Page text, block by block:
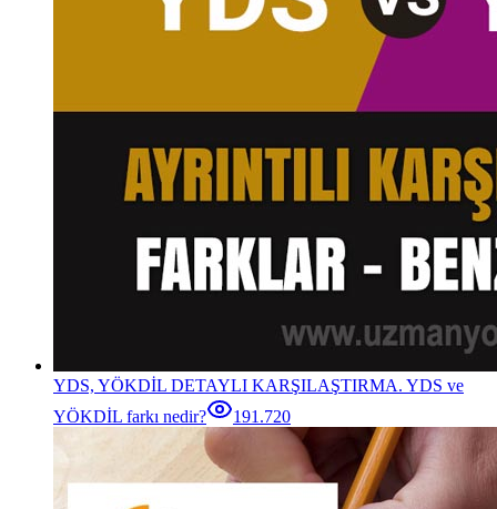
YDS, YÖKDİL DETAYLI KARŞILAŞTIRMA. YDS ve
YÖKDİL farkı nedir?
191.720